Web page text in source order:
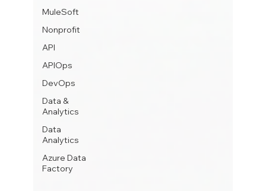
MuleSoft
Nonprofit
API
APIOps
DevOps
Data &
Analytics
Data
Analytics
Azure Data
Factory